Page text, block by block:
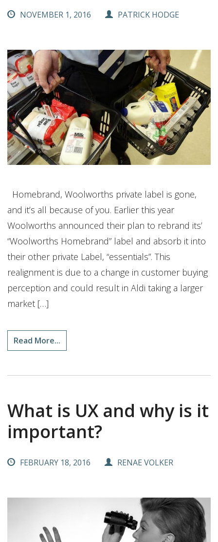
NOVEMBER 1, 2016 PATRICK HODGE
Homebrand, Woolworths private label is gone,
and it’s all because of you. Earlier this year
Woolworths announced their plan to rebrand its’
“Woolworths Homebrand” label and absorb it into
their other private Label, “essentials”. This
realignment is due to a change in customer buying
perception and could result in Aldi taking a larger
market […]
Read More...
What is UX and why is it
important?
FEBRUARY 18, 2016 RENAE VOLKER